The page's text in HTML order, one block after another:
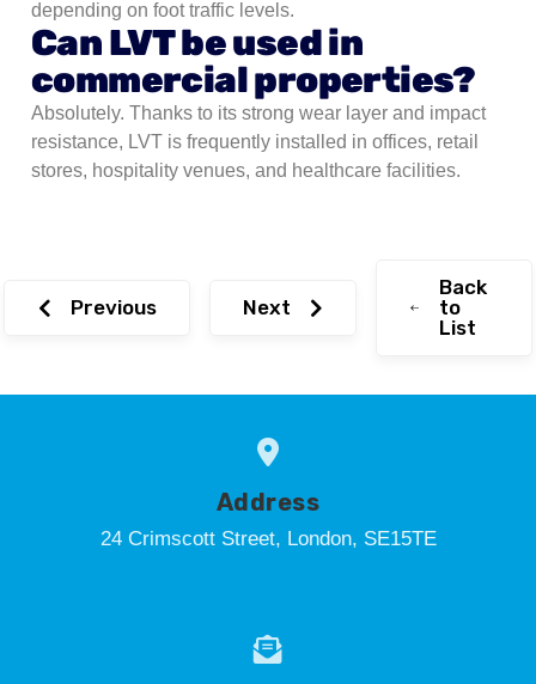
depending on foot traffic levels.
Can LVT be used in
commercial properties?
Absolutely. Thanks to its strong wear layer and impact
resistance, LVT is frequently installed in offices, retail
stores, hospitality venues, and healthcare facilities.
Previous Next
Back
to
List
Address
24 Crimscott Street, London, SE15TE